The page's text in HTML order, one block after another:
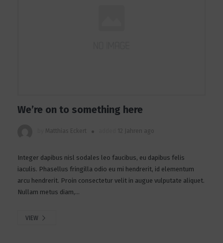
We’re on to something here
Matthias Eckert 12 Jahren ago
Integer dapibus nisl sodales leo faucibus, eu dapibus felis
iaculis. Phasellus fringilla odio eu mi hendrerit, id elementum
arcu hendrerit. Proin consectetur velit in augue vulputate aliquet.
Nullam metus diam,...
VIEW